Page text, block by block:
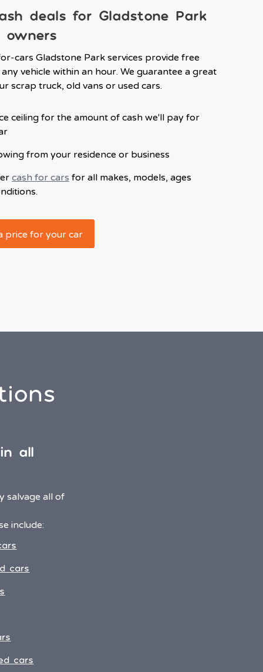
deals for Gladstone Park
owners
cars Gladstone Park services provide free
vehicle within an hour. We guarantee a great
scrap truck, old vans or used cars.
ceiling for the amount of cash we'll pay for
from your residence or business
cash for cars for all makes, models, ages
price for your car
all
salvage all of
include:
cars
cars